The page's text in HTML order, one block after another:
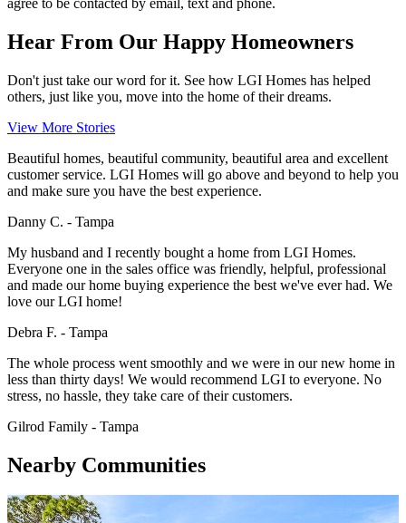
Hear From Our Happy Homeowners
Don't just take our word for it. See how LGI Homes has helped
others, just like you, move into the home of their dreams.
View More Stories
Beautiful homes, beautiful community, beautiful area and excellent
customer service. LGI Homes will go above and beyond to help you
and make sure you have the best experience.
Danny C. - Tampa
My husband and I recently bought a home from LGI Homes.
Everyone one in the sales office was friendly, helpful, professional
and made our home buying experience the best we've ever had. We
love our LGI home!
Debra F. - Tampa
The whole process went smoothly and we were in our new home in
less than thirty days! We would recommend LGI to everyone. No
stress, no hassle, they take care of their customers.
Gilrod Family - Tampa
Nearby Communities